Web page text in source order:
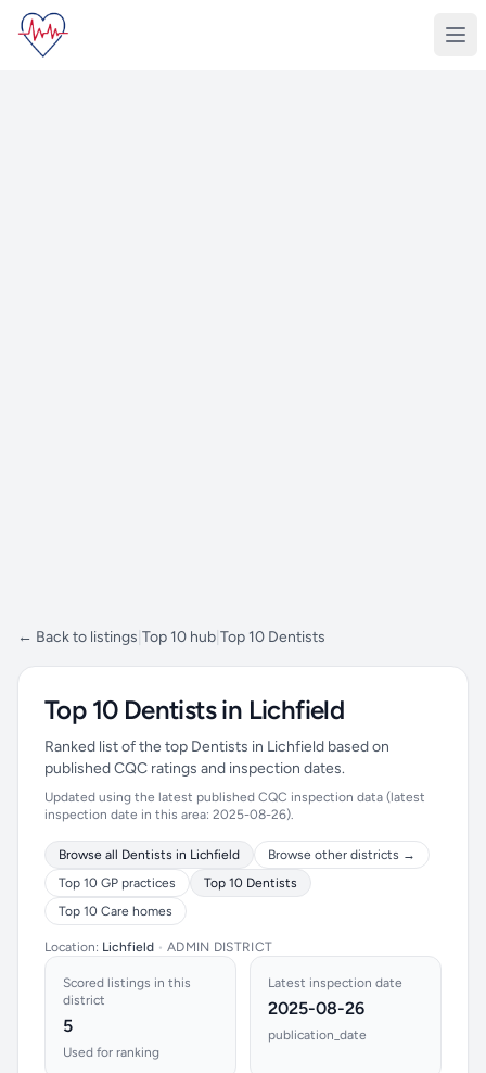
← Back to listings Top 10 hub Top 10 Dentists
Top 10 Dentists in Lichfield
Ranked list of the top Dentists in Lichfield based on
published CQC ratings and inspection dates.
Updated using the latest published CQC inspection data (latest
inspection date in this area: 2025-08-26).
Browse all Dentists in Lichfield
Browse other districts →
Top 10 GP practices
Top 10 Dentists
Top 10 Care homes
Location: Lichfield • ADMIN DISTRICT
Scored listings in this
district
5
Used for ranking
Latest inspection date
2025-08-26
publication_date